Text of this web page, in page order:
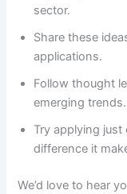
sector.
Share these
applications.
Follow thought
emerging trends.
Try applying
difference it
We’d love to hear